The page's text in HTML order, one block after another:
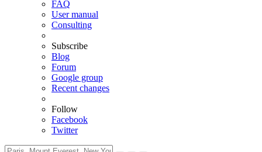
FAQ
User manual
Consulting
Subscribe
Blog
Forum
Google group
Recent changes
Follow
Facebook
Twitter